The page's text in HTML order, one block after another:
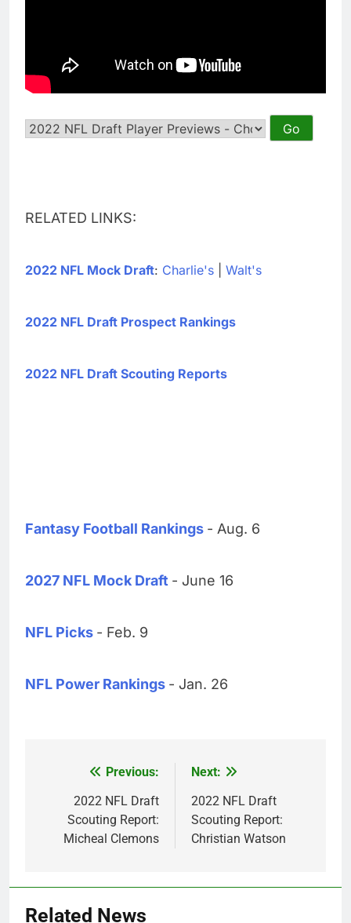
RELATED LINKS:
2022 NFL Mock Draft: Charlie's Walt's
2022 NFL Draft Prospect Rankings
2022 NFL Draft Scouting Reports
Fantasy Football Rankings - Aug. 6
2027 NFL Mock Draft - June 16
NFL Picks - Feb. 9
NFL Power Rankings - Jan. 26
navigation
Previous:
2022 NFL Draft
Scouting Report:
Micheal Clemons
Next:
2022 NFL Draft
Scouting Report:
Christian Watson
Related News